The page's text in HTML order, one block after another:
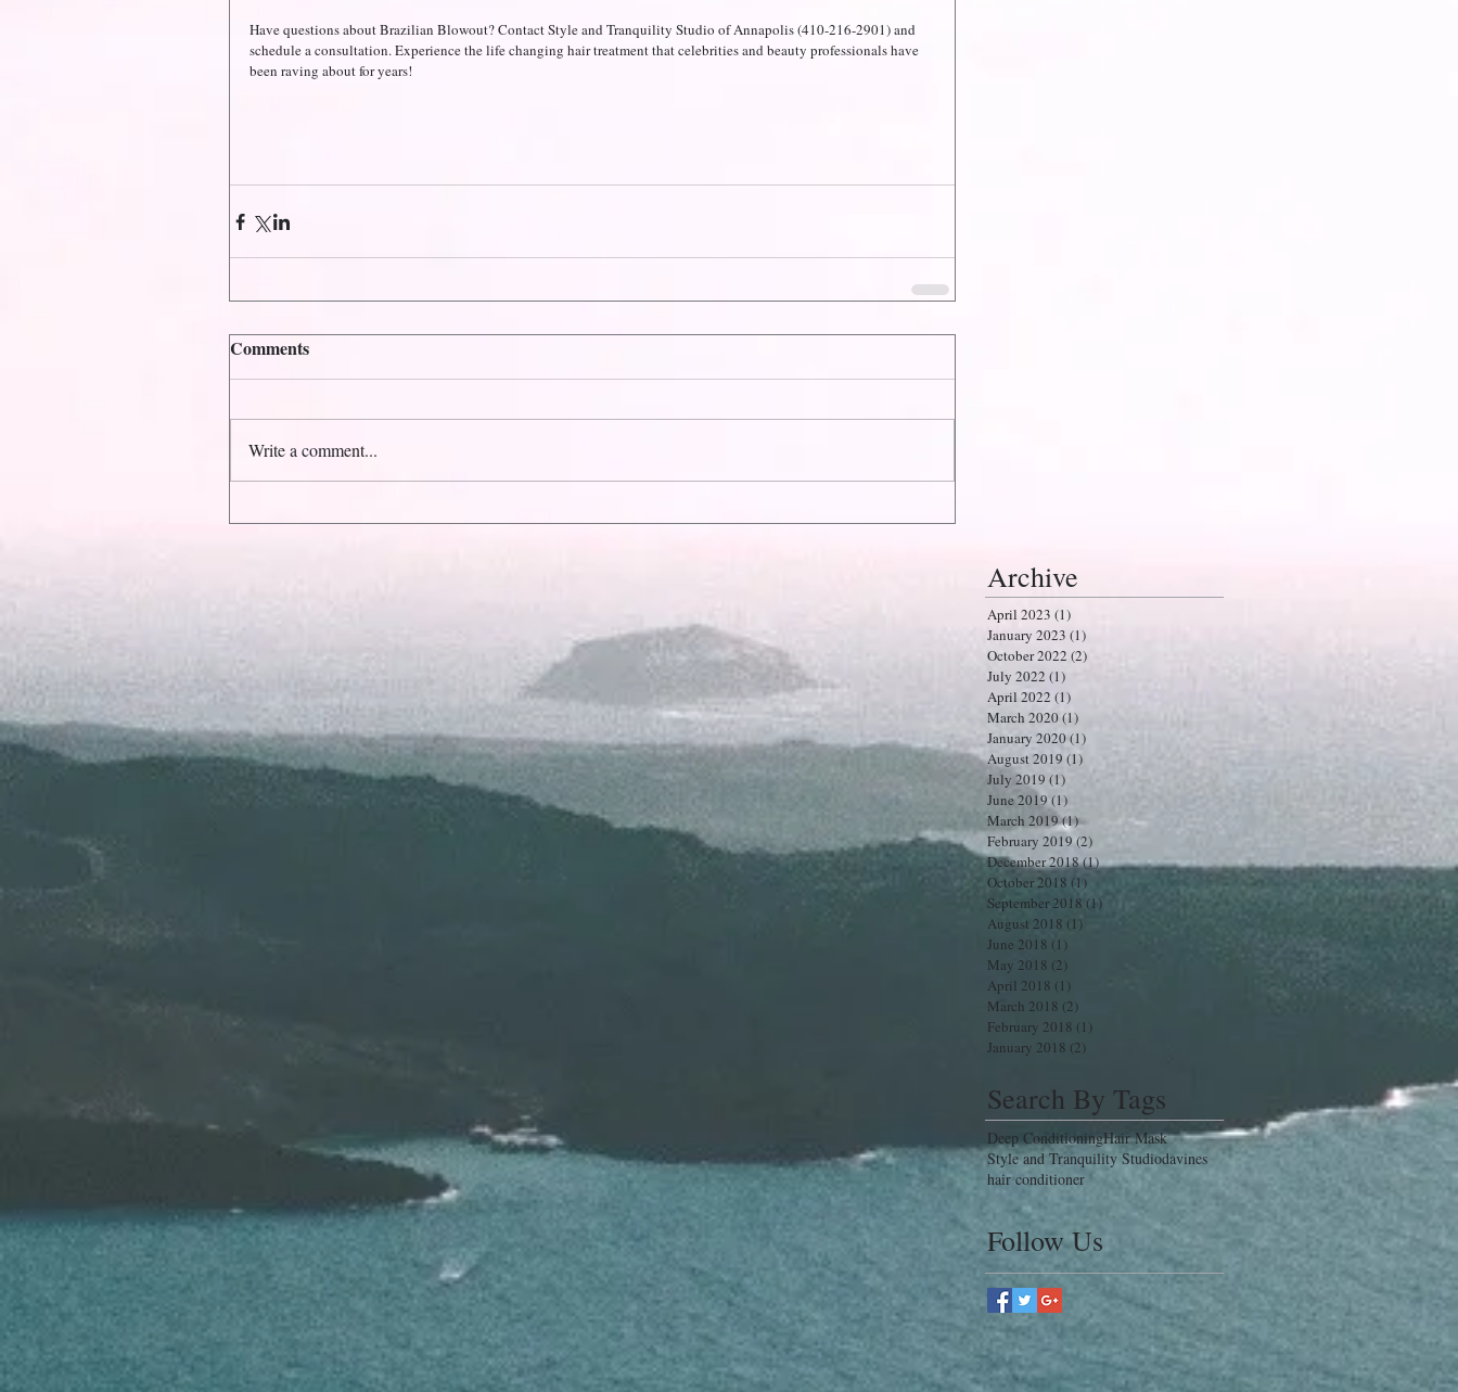
Have questions about Brazilian Blowout? Contact Style and Tranquility Studio of Annapolis (410-216-2901) and
schedule a consultation. Experience the life changing hair treatment that celebrities and beauty professionals have
been raving about for years!
Comments
Write a comment...
Archive
April 2023 (1)
January 2023 (1)
October 2022 (2)
July 2022 (1)
April 2022 (1)
March 2020(1)
January 2020(1)
August 2019 (1)
July 2019 (1) 1 post
June 2019 (1)
March 2019(1)1 post
February 2019 (2) 2 posts
December 2018(1)1 post
October 2018 (1)
September 2018 (1)
August 2018 (1)
June 2018 (1)
May 2018 (2)
April 2018 (1)
March 2018 (2)
February 2018 (1)
January 2018 (2)
Search By Tags
Deep ConditioningHair Mask
Style and Tranquility Studiodavines
hair conditioner
Follow Us